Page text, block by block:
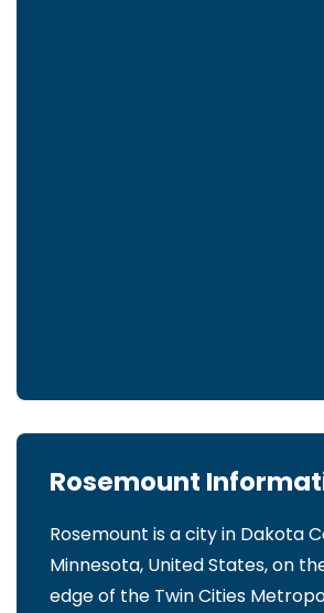
Rosemount
Rosemount is a city in Dakota
Minnesota, United States, on
edge of the Twin Cities